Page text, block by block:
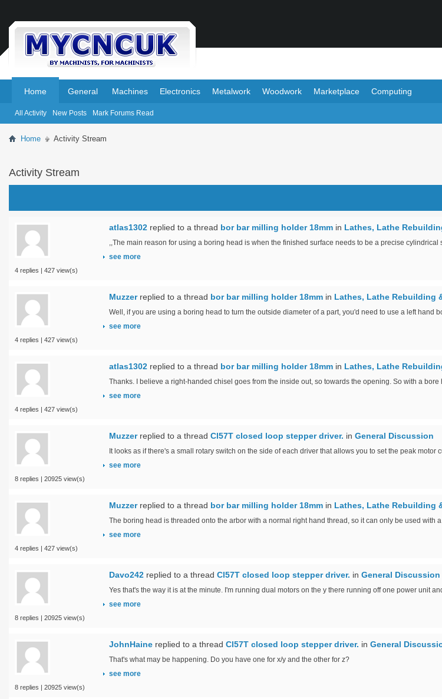
Home
All Activity New Posts Mark Forums Read
General Machines Electronics Metalwork Woodwork Marketplace Computing
Home Activity Stream
Activity Stream
atlas1302 replied to a thread bor bar milling holder 18mm in Lathes, Lathe
,,The main reason for using a boring head is when the finished surface needs to be a precise
see more
4 replies | 427 view(s)
Muzzerreplied to a thread bor bar milling holder 18mm in Lathes, Lathe Rebuilding
Well, if you are using a boring head to turn the outside diameter of a part, you'd need to use a left hand
see more
4 replies | 427 view(s)
atlas1302 replied to a thread bor bar milling holder 18mm in Lathes, Lathe
Thanks. I believe a right-handed chisel goes from the inside out, so towards the opening. So with a
see more
4 replies | 427 view(s)
Muzzerreplied to a thread Cl57T closed loop stepper driver. in General Discussion
It looks as if there's a small rotary switch on the side of each driver that allows you to set the peak motor
see more
8 replies | 20925 view(s)
Muzzerreplied to a thread bor bar milling holder 18mm in Lathes, Lathe Rebuilding
The boring head is threaded onto the arbor with a normal right hand thread, so it can only be used with
see more
4 replies | 427 view(s)
Davo242 replied to a thread Cl57T closed loop stepper driver. in General Discussion
Yes that's the way it is at the minute. I'm running dual motors on the y there running off one power unit
see more
8 replies | 20925 view(s)
JohnHaine replied to a thread Cl57T closed loop stepper driver. in General
That's what may be happening. Do you have one for x/y and the other for z?
see more
8 replies | 20925 view(s)